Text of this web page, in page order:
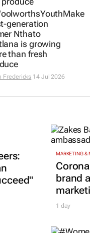
generation
Nthato
is growing
than fresh
Fredericks 14 Jul 2026
MARKETING &
brand
1 day